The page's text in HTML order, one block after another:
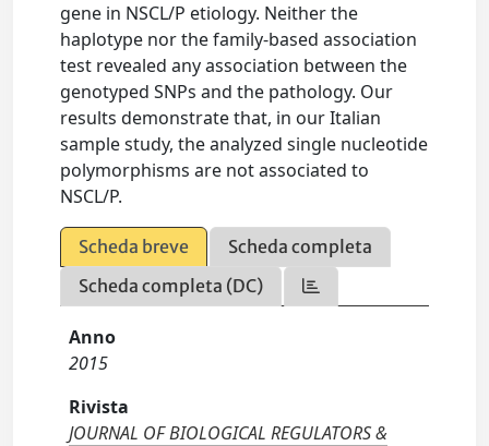
gene in NSCL/P etiology. Neither the
haplotype nor the family-based association
test revealed any association between the
genotyped SNPs and the pathology. Our
results demonstrate that, in our Italian
sample study, the analyzed single nucleotide
polymorphisms are not associated to
NSCL/P.
Scheda breve
Scheda completa
Scheda completa (DC)
Anno
2015
Rivista
JOURNAL OF BIOLOGICAL REGULATORS &